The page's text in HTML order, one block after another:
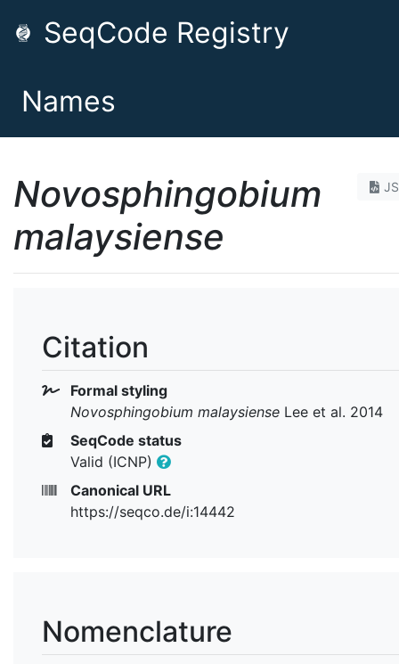
SeqCode Registry
Names
Novosphingobium
malaysiense
Citation
Formal styling
Novosphingobium malaysiense Lee et al. 2014
SeqCode status
Valid (ICNP)
Canonical URL
https://seqco.de/i:14442
Nomenclature